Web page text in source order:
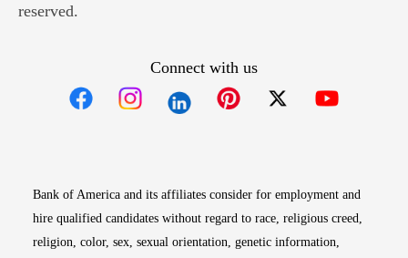
reserved.
Connect with us
Bank of America and its affiliates consider for employment and
hire qualified candidates without regard to race, religious creed,
religion, color, sex, sexual orientation, genetic information,